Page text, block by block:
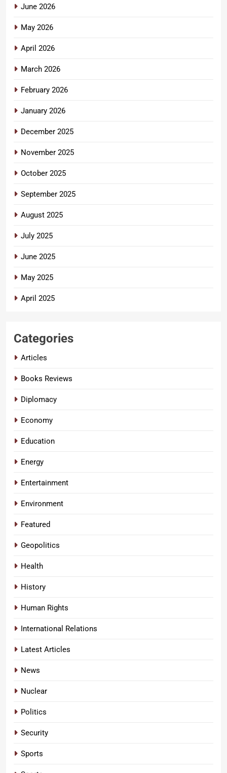
June 2026
May 2026
April 2026
March 2026
February 2026
January 2026
December 2025
November 2025
October 2025
September 2025
August 2025
July 2025
June 2025
May 2025
April 2025
Categories
Articles
Books Reviews
Diplomacy
Economy
Education
Energy
Entertainment
Environment
Featured
Geopolitics
Health
History
Human Rights
International Relations
Latest Articles
News
Nuclear
Politics
Security
Sports